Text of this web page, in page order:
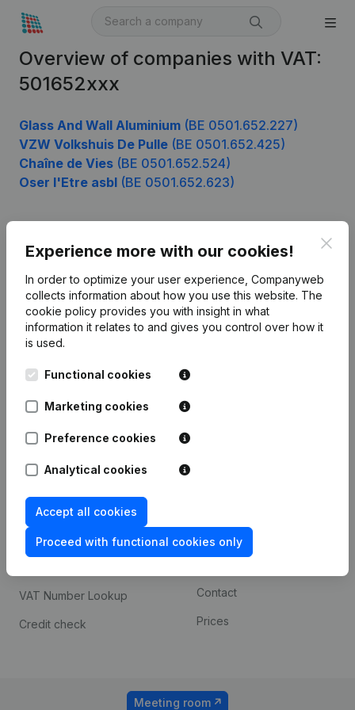
Overview of companies with VAT:
501652xxx
Glass And Wall Aluminium (BE 0501.652.227)
VZW Volkshuis De Pulle (BE 0501.652.425)
Chaîne de Vies (BE 0501.652.524)
Oser l'Etre asbl (BE 0501.652.623)
Experience more with our cookies!
In order to optimize your user experience, Companyweb
collects information about how you use this website. The
cookie policy provides you with insight in what
information it relates to and gives you control over how it
is used.
Functional cookies
Marketing cookies
Preference cookies
Analytical cookies
Accept all cookies
Proceed with functional cookies only
English
Leuvensesteenweg
1800 Vilvoorde
Product
Company information
Monitoring
International search
Spotlight
Compliance & fraud
prevention
Consult financial
VAT Number Lookup
Credit check
Custom integrations
Contact
Prices
Meeting room